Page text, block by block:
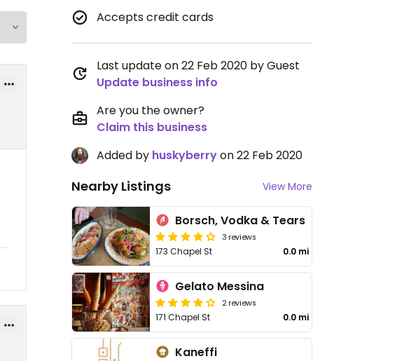
Accepts credit cards
Last update on 22 Feb 2020 by Guest
Update business info
Are you the owner?
Claim this business
Added by huskyberryon 22 Feb 2020
Nearby Listings View More
Borsch, Vodka & Tears
3 reviews
173 Chapel St 0.0 mi
Gelato Messina
2 reviews
171 Chapel St 0.0 mi
Kaneffi